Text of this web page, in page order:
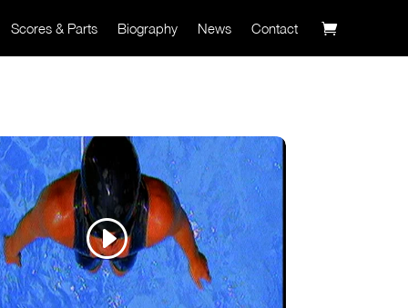
Scores & Parts Biography News Contact